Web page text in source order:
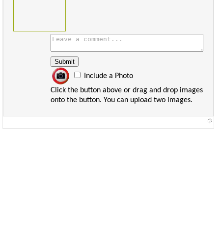
Include a Photo
Click the button above or drag and drop images
onto the button. You can upload two images.